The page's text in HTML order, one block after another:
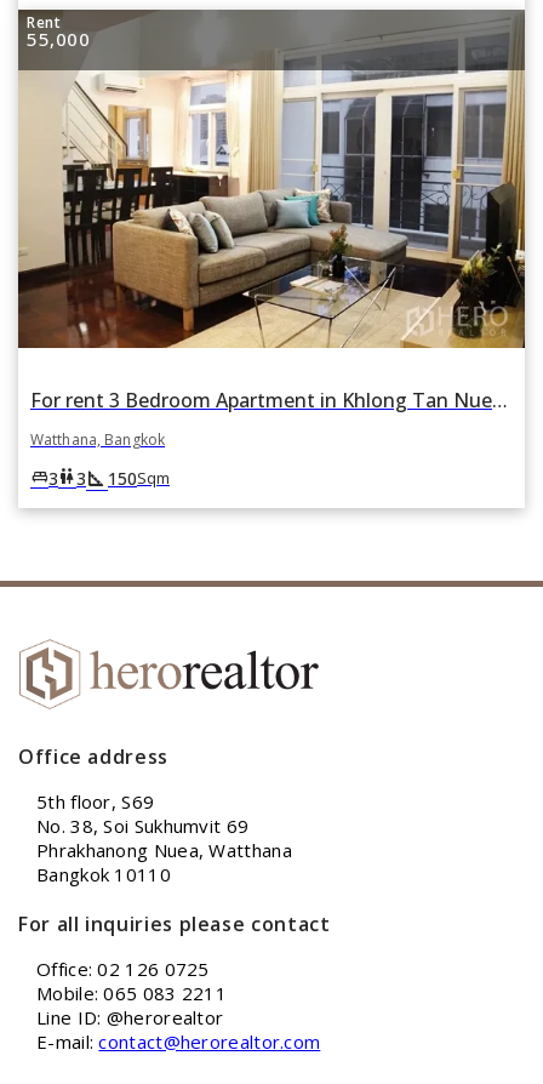
Rent
55,000
For rent 3 Bedroom Apartment in Khlong Tan Nuea, Watthana, Bangkok
Watthana, Bangkok
king_bed3wc3square_foot 150Sqm
Office address
5th floor, S69
No. 38, Soi Sukhumvit 69
Phrakhanong Nuea, Watthana
Bangkok 10110
For all inquiries please contact
Office: 02 126 0725
Mobile: 065 083 2211
Line ID: @herorealtor
E-mail:contact@herorealtor.com